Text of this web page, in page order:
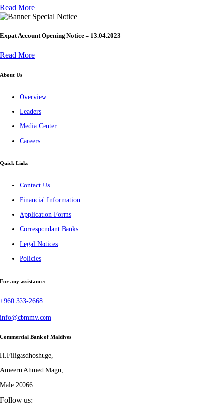
Read More
Special Notice
Expat Account Opening Notice – 13.04.2023
Read More
About Us
Overview
Leaders
Media Center
Careers
Quick Links
Contact Us
Financial Information
Application Forms
Correspondant Banks
Legal Notices
Policies
For any assistance:
+960 333-2668
info@cbmmv.com
Commercial Bank of Maldives
H.Filigasdhoshuge,
Ameeru Ahmed Magu,
Male 20066
Follow us: